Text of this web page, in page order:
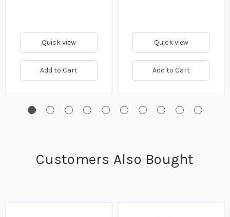
Quick view
Add to Cart
Quick view
Add to Cart
Customers Also Bought